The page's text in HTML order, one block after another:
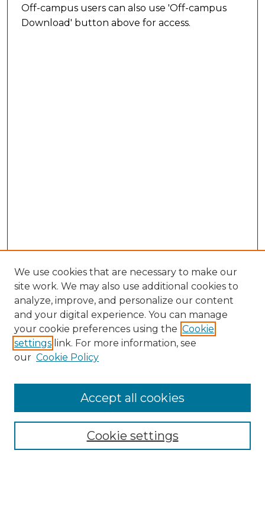
Off-campus users can also use 'Off-campus
Download' button above for access.
Doctoral Project Assignment Repository
Aims & Scope
Editorial Board
We use cookies that are necessary to make our
site work. We may also use additional cookies to
analyze, improve, and personalize our content
and your digital experience. You can manage
your cookie preferences using the Cookie
settings link. For more information, see
our Cookie Policy
Cookie settings
Accept all cookies